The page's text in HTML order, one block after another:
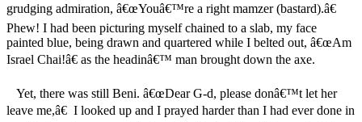
grudging admiration, â€œYouâ€™re a right mamzer (bastard).â€
Phew! I had been picturing myself chained to a slab, my face
painted blue, being drawn and quartered while I belted out, â€œAm
Israel Chai!â€ as the headinâ€™ man brought down the axe.
Yet, there was still Beni. â€œDear G-d, please donâ€™t let her
leave me,â€ I looked up and I prayed harder than I had ever done in